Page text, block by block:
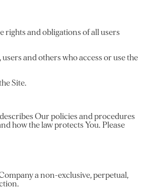
rights and obligations of all users
and others who access or use the
Site.
Our policies and procedures
how the law protects You. Please
a non-exclusive, perpetual,